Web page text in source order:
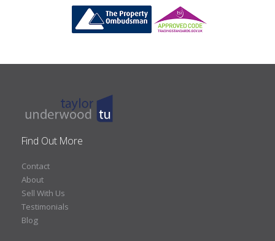
Find Out More
Contact
About
Sell With Us
Testimonials
Blog